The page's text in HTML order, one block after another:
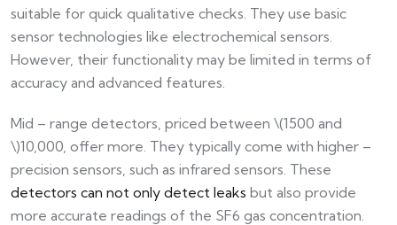
suitable for quick qualitative checks. They use basic
sensor technologies like electrochemical sensors.
However, their functionality may be limited in terms of
accuracy and advanced features.
Mid – range detectors, priced between \(1500 and
\)10,000, offer more. They typically come with higher –
precision sensors, such as infrared sensors. These
detectors can not only detect leaks but also provide
more accurate readings of the SF6 gas concentration.